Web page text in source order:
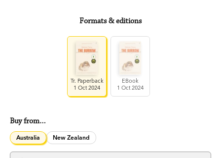
Formats & editions
Tr. Paperback
1 Oct 2024
EBook
1 Oct 2024
Buy from…
Australia New Zealand